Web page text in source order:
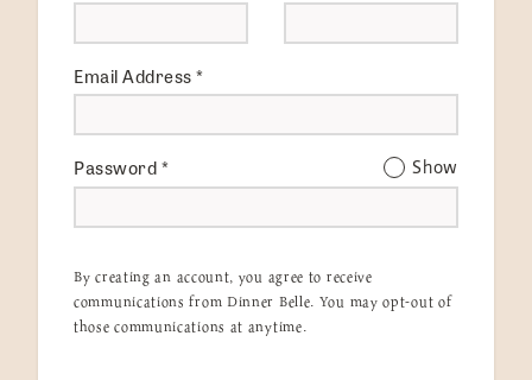
Get Started LOGIN
Email Address*
Password* Show
By creating an account, you agree to receive
communications from Dinner Belle. You may opt-out of
those communications at anytime.